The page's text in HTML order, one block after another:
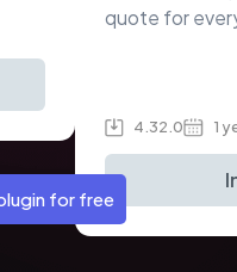
quote for
4.32.0 1
for free